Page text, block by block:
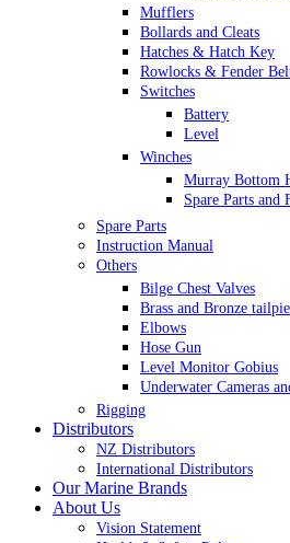
Mufflers
Bollards and Cleats
Hatches & Hatch Key
Rowlocks & Fender
Switches
Battery
Level
Winches
Murray Bottom
Spare Parts and
Spare Parts
Instruction Manual
Others
Bilge Chest Valves
Brass and Bronze
Elbows
Hose Gun
Level Monitor Gobius
Underwater Cameras
Rigging
Distributors
NZ Distributors
International Distributors
Our Marine Brands
About Us
Vision Statement